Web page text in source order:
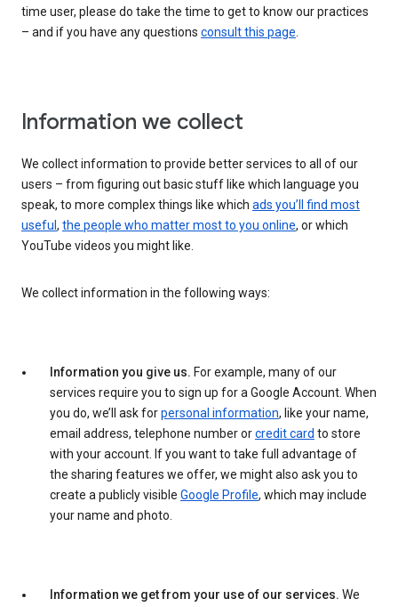
time user, please do take the time to get to know our practices
– and if you have any questions consult this page.
Information we collect
We collect information to provide better services to all of our
users – from figuring out basic stuff like which language you
speak, to more complex things like which ads you’ll find most
useful , the people who matter most to you online, or which
YouTube videos you might like.
We collect information in the following ways:
Information you give us. For example, many of our
services require you to sign up for a Google Account. When
you do, we’ll ask forpersonal information, like your name,
email address, telephone number orcredit card to store
with your account. If you want to take full advantage of
the sharing features we offer, we might also ask you to
create a publicly visible Google Profile, which may include
your name and photo.
Information we get from your use of our services. We